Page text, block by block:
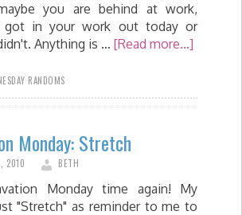
you are behind at work,
got in your work out today or
Anything is … [Read more...]
RANDOMS
Monday: Stretch
2010 BETH
Monday time again! My
"Stretch" as reminder to me to